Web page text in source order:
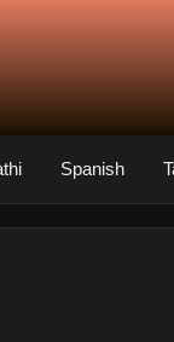
Spanish